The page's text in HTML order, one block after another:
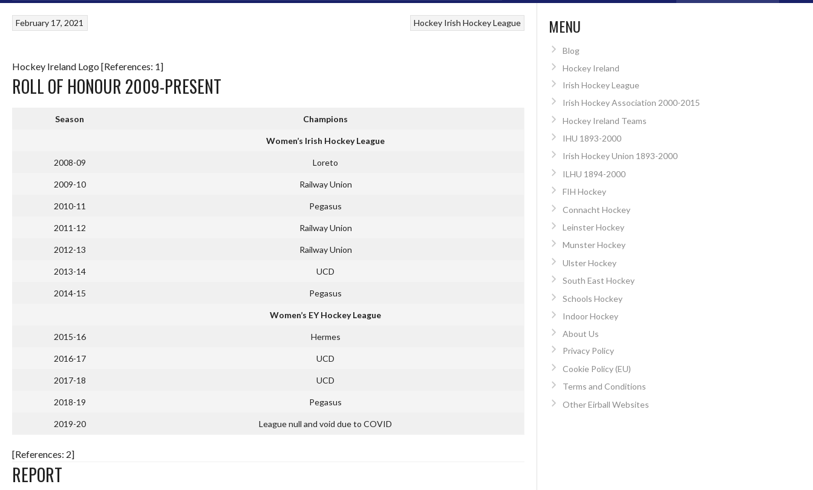
Hockey Irish Hockey League
February 17, 2021
Hockey Ireland Logo [References: 1]
ROLL OF HONOUR 2009-PRESENT
Season Champions
Women’s Irish Hockey League
2008-09 Loreto
2009-10 Railway Union
2010-11 Pegasus
2011-12 Railway Union
2012-13 Railway Union
2013-14 UCD
2014-15 Pegasus
Women’s EY Hockey League
2015-16 Hermes
2016-17 UCD
2017-18 UCD
2018-19 Pegasus
2019-20 League null and void due to COVID
[References: 2]
REPORT
MENU
Blog
Hockey Ireland
Irish Hockey League
Irish Hockey Association 2000-2015
Hockey Ireland Teams
IHU 1893-2000
Irish Hockey Union 1893-2000
ILHU 1894-2000
FIH Hockey
Connacht Hockey
Leinster Hockey
Munster Hockey
Ulster Hockey
South East Hockey
Schools Hockey
Indoor Hockey
About Us
Privacy Policy
Cookie Policy (EU)
Terms and Conditions
Other Eirball Websites